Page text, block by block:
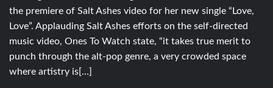
the premiere of Salt Ashes video for her new single “Love,
Love”. Applauding Salt Ashes efforts on the self-directed
music video, Ones To Watch state, “it takes true merit to
punch through the alt-pop genre, a very crowded space
where artistry is[…]